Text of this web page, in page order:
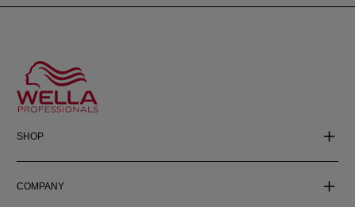
SHOP
COMPANY